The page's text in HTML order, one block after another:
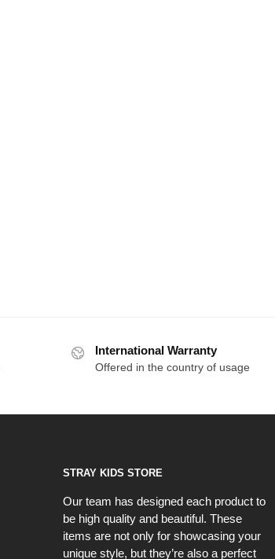
International Warranty
Offered in the country of usage
STRAY KIDS STORE
Our team has designed each product to
be high quality and beautiful. These
items are not only for showcasing your
unique style, but they’re also a perfect